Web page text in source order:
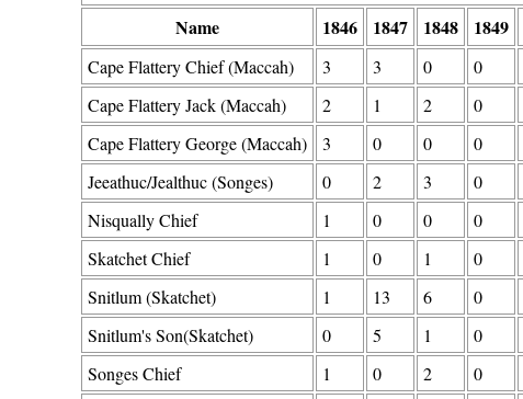
Name
1846 1847 1848 1849
Cape Flattery Chief (Maccah) 3 3 0 0
Cape Flattery Jack (Maccah)
2 1 2 0
Cape Flattery George (Maccah)
3 0 0 0
Jeeathuc/Jealthuc (Songes)
0 2 3 0
Nisqually Chief
1 0 0 0
Skatchet Chief
1 0 1 0
Snitlum (Skatchet)
1 13 6 0
Snitlum's Son(Skatchet)
0 5 1 0
Songes Chief
1 0 2 0